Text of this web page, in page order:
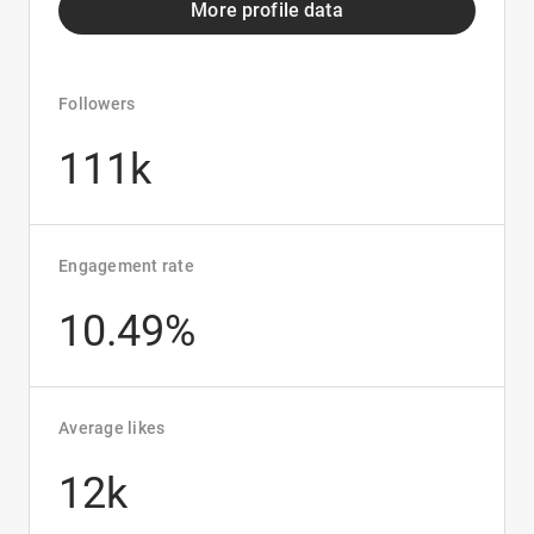
More profile data
Followers
111k
Engagement rate
10.49%
Average likes
12k